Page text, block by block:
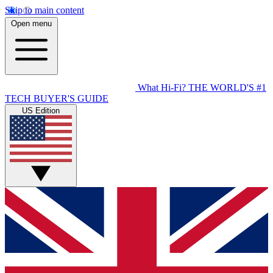
Skip to main content
Open menu
What Hi-Fi? THE WORLD'S #1
TECH BUYER'S GUIDE
US Edition